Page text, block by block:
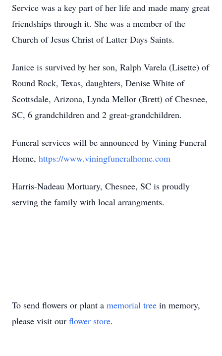
Service was a key part of her life and made many great
friendships through it. She was a member of the
Church of Jesus Christ of Latter Days Saints.
Janice is survived by her son, Ralph Varela (Lisette) of
Round Rock, Texas, daughters, Denise White of
Scottsdale, Arizona, Lynda Mellor (Brett) of Chesnee,
SC, 6 grandchildren and 2 great-grandchildren.
Funeral services will be announced by Vining Funeral
Home, https://www.viningfuneralhome.com
Harris-Nadeau Mortuary, Chesnee, SC is proudly
serving the family with local arrangments.
To send flowers or plant a memorial tree in memory,
please visit our flower store.